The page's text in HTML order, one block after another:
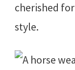
cherished
style.